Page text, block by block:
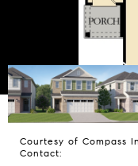
Courtesy of Compass
Contact: